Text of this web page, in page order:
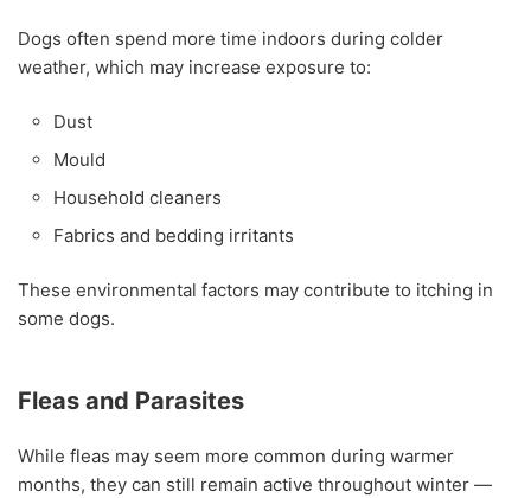
Dogs often spend more time indoors during colder
weather, which may increase exposure to:
Dust
Mould
Household cleaners
Fabrics and bedding irritants
These environmental factors may contribute to itching in
some dogs.
Fleas and Parasites
While fleas may seem more common during warmer
months, they can still remain active throughout winter —